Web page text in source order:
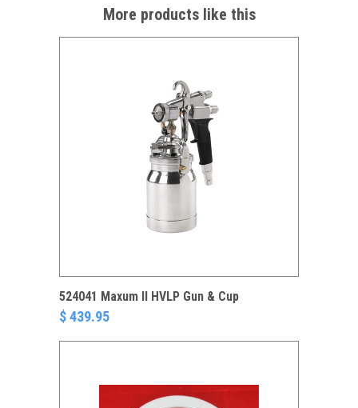
More products like this
524041 Maxum II HVLP Gun & Cup
$ 439.95